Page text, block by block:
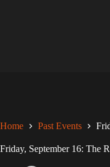
Home Past Events
Friday, September 16: The